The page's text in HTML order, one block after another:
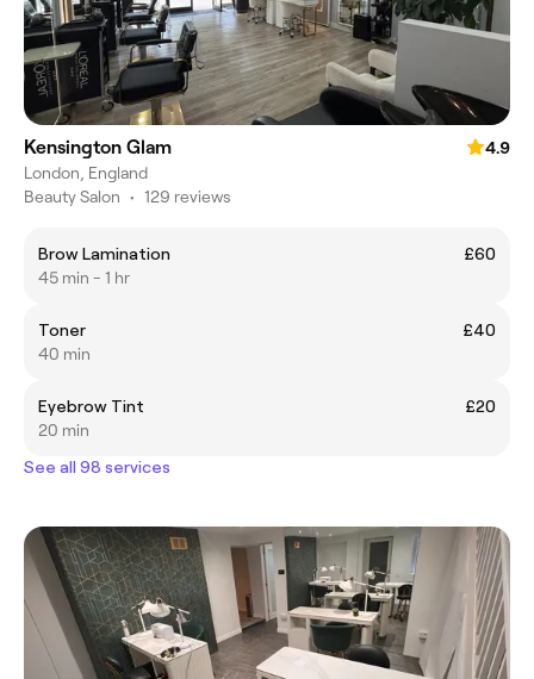
Kensington Glam
4.9
London, England
Beauty Salon • 129 reviews
Brow Lamination
£60
45 min - 1 hr
Toner
£40
40 min
Eyebrow Tint
£20
20 min
See all 98 services